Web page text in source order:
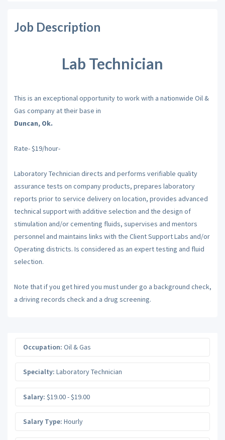
Job Description
Lab Technician
This is an exceptional opportunity to work with a nationwide Oil &
Gas company at their base in
Duncan, Ok.
Rate- $19/hour-
Laboratory Technician directs and performs verifiable quality
assurance tests on company products, prepares laboratory
reports prior to service delivery on location, provides advanced
technical support with additive selection and the design of
stimulation and/or cementing fluids, supervises and mentors
personnel and maintains links with the Client Support Labs and/or
Operating districts. Is considered as an expert testing and fluid
selection.
Note that if you get hired you must under go a background check,
a driving records check and a drug screening.
Occupation: Oil & Gas
Specialty: Laboratory Technician
Salary: $19.00 - $19.00
Salary Type: Hourly